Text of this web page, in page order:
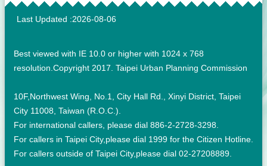
:::
Last Updated 2026-08-06
Best viewed with IE 10.0 or higher with 1024 x 768
resolution.Copyright 2017. Taipei Urban Planning Commission
10F,Northwest Wing, No.1, City Hall Rd., Xinyi District, Taipei
City 11008, Taiwan (R.O.C.).
For international callers, please dial 886-2-2728-3298.
For callers in Taipei City,please dial 1999 for the Citizen Hotline.
For callers outside of Taipei City,please dial 02-27208889.